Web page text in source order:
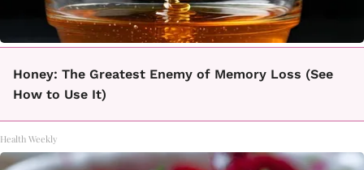
Honey: The Greatest Enemy of Memory Loss (See
How to Use It)
Health Weekly